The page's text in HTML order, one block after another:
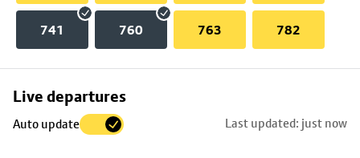
741 760 763 782
Live departures
Auto update Last updated: just now
Skip
to